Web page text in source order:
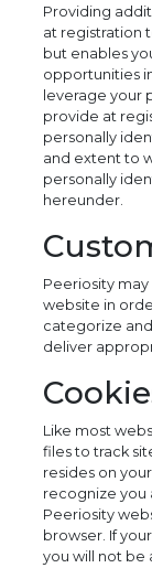
Providing
at registration
but enables
opportunities
leverage your
provide at
personally
and extent to
personally
hereunder.
Peeriosity
website in
categorize
deliver
Like most
files to track
resides on
recognize you
Peeriosity
browser. If
you will not be